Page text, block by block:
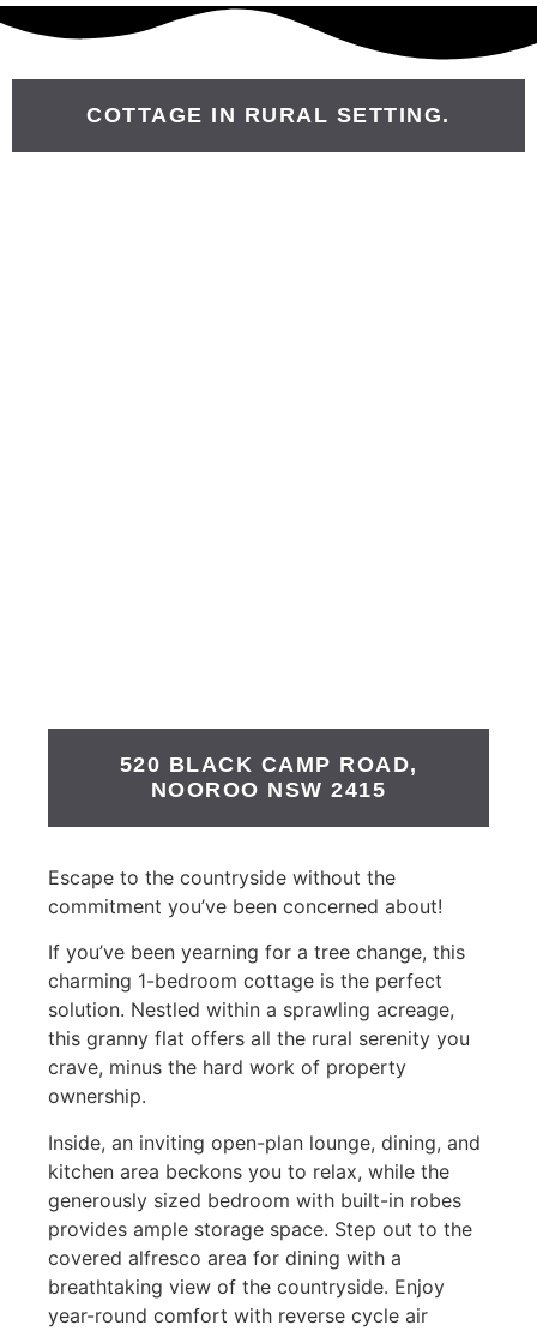
COTTAGE IN RURAL SETTING.
520 BLACK CAMP ROAD,
NOOROO NSW 2415
Escape to the countryside without the
commitment you’ve been concerned about!
If you’ve been yearning for a tree change, this
charming 1-bedroom cottage is the perfect
solution. Nestled within a sprawling acreage,
this granny flat offers all the rural serenity you
crave, minus the hard work of property
ownership.
Inside, an inviting open-plan lounge, dining, and
kitchen area beckons you to relax, while the
generously sized bedroom with built-in robes
provides ample storage space. Step out to the
covered alfresco area for dining with a
breathtaking view of the countryside. Enjoy
year-round comfort with reverse cycle air